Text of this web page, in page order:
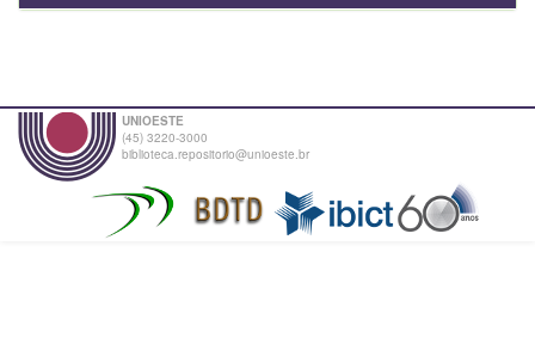
UNIOESTE
(45) 3220-3000
biblioteca.repositorio@unioeste.br